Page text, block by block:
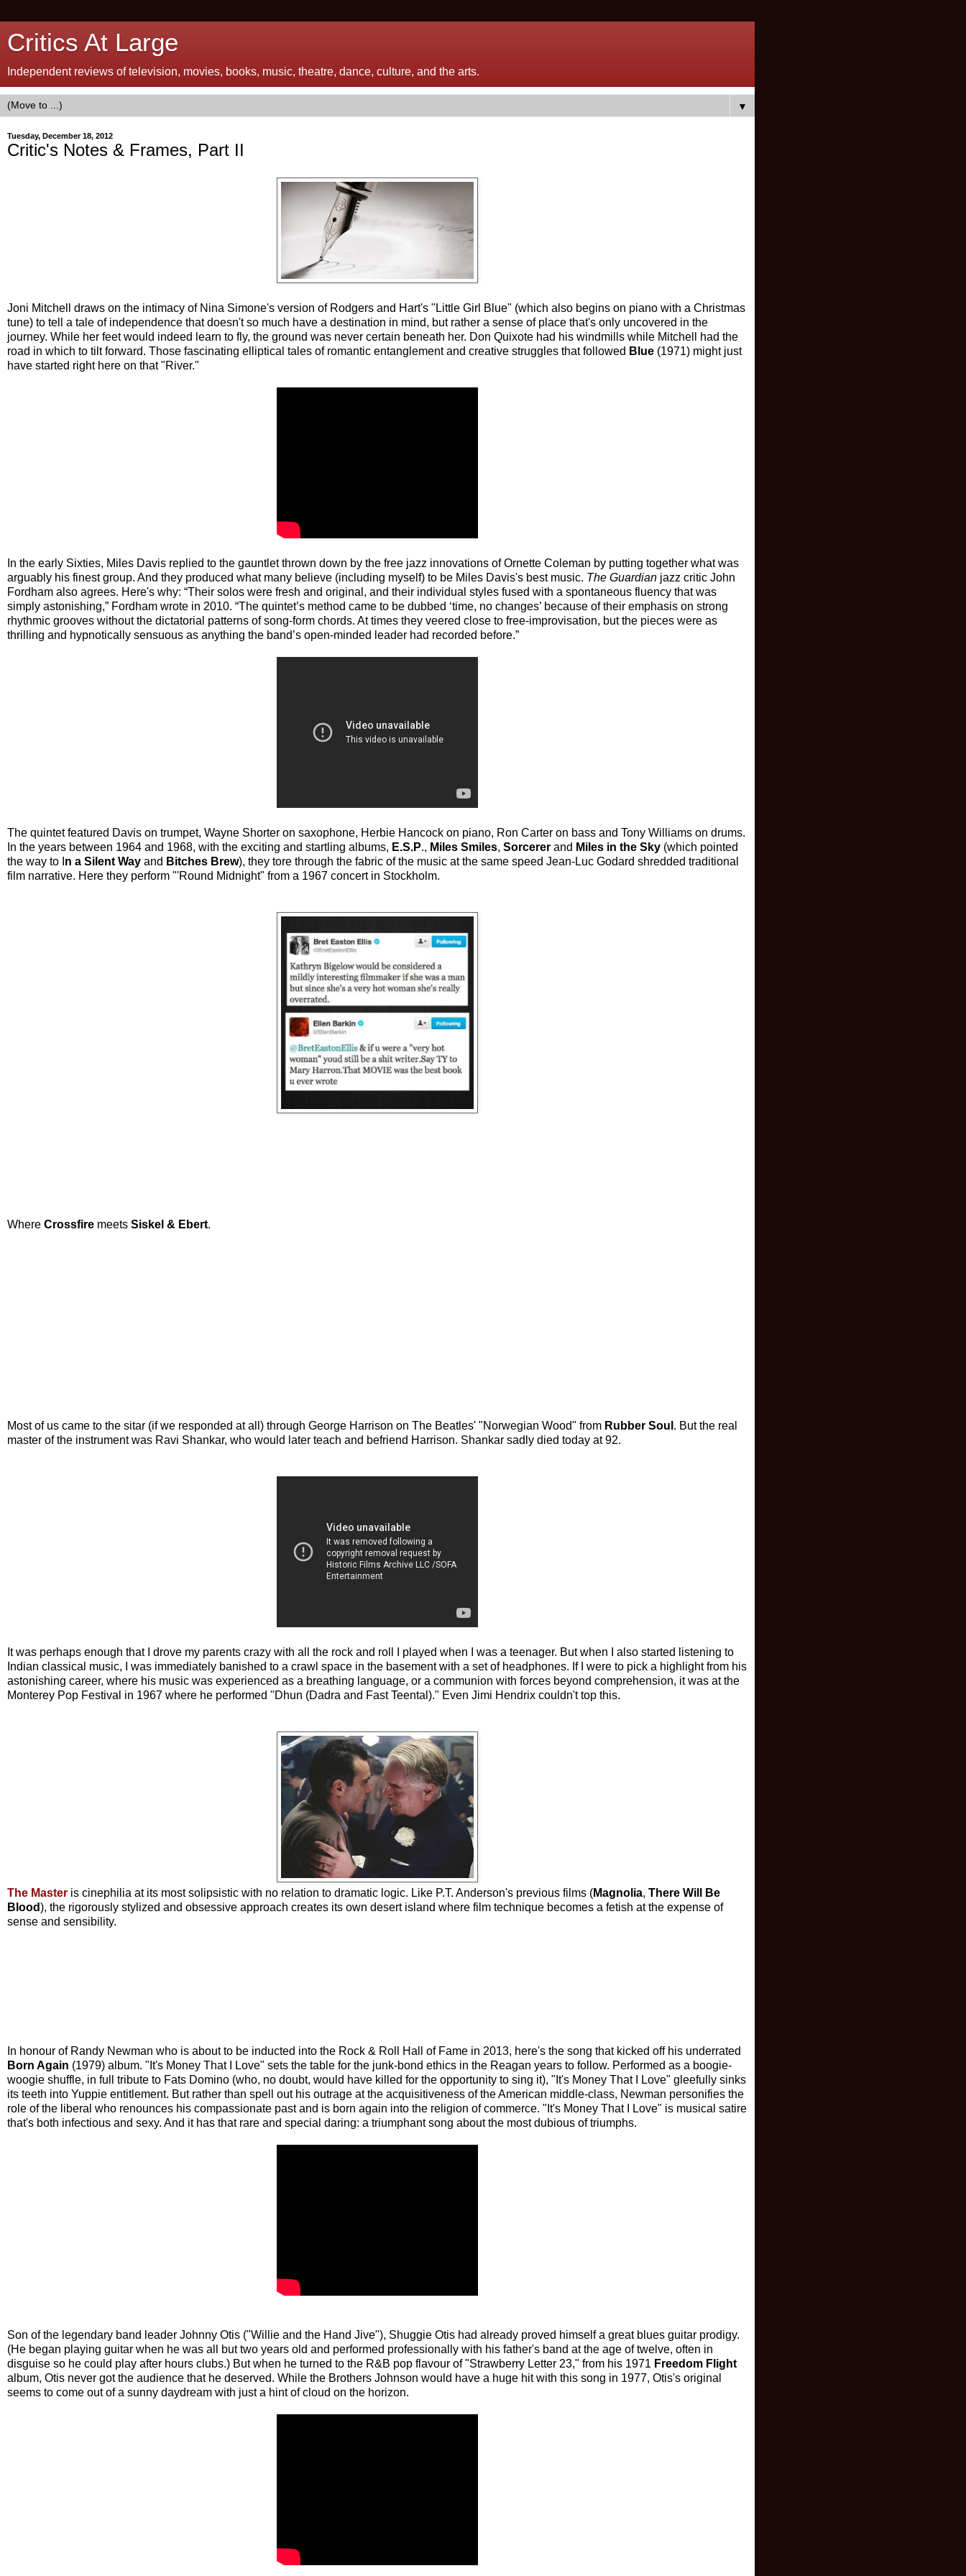
Critics At Large
Independent reviews of television, movies, books, music, theatre, dance, culture, and the arts.
▼
Tuesday, December 18, 2012
Critic's Notes & Frames, Part II
Joni Mitchell draws on the intimacy of Nina Simone's version of Rodgers and Hart's "Little Girl Blue" (which also begins on piano with a Christmas
tune) to tell a tale of independence that doesn't so much have a destination in mind, but rather a sense of place that's only uncovered in the
journey. While her feet would indeed learn to fly, the ground was never certain beneath her. Don Quixote had his windmills while Mitchell had the
road in which to tilt forward. Those fascinating elliptical tales of romantic entanglement and creative struggles that followed Blue (1971) might just
have started right here on that "River."
In the early Sixties, Miles Davis replied to the gauntlet thrown down by the free jazz innovations of Ornette Coleman by putting together what was
arguably his finest group. And they produced what many believe (including myself) to be Miles Davis's best music. The Guardian jazz critic John
Fordham also agrees. Here's why: “Their solos were fresh and original, and their individual styles fused with a spontaneous fluency that was
simply astonishing,” Fordham wrote in 2010. “The quintet’s method came to be dubbed ‘time, no changes’ because of their emphasis on strong
rhythmic grooves without the dictatorial patterns of song-form chords. At times they veered close to free-improvisation, but the pieces were as
thrilling and hypnotically sensuous as anything the band’s open-minded leader had recorded before.”
The quintet featured Davis on trumpet, Wayne Shorter on saxophone, Herbie Hancock on piano, Ron Carter on bass and Tony Williams on drums.
In the years between 1964 and 1968, with the exciting and startling albums, E.S.P., Miles Smiles, Sorcerer and Miles in the Sky (which pointed
the way to I n a Silent Way and Bitches Brew), they tore through the fabric of the music at the same speed Jean-Luc Godard shredded traditional
film narrative. Here they perform "'Round Midnight" from a 1967 concert in Stockholm.
Where Crossfire meets Siskel & Ebert.
Most of us came to the sitar (if we responded at all) through George Harrison on The Beatles' "Norwegian Wood" from Rubber Soul . But the real
master of the instrument was Ravi Shankar, who would later teach and befriend Harrison. Shankar sadly died today at 92.
It was perhaps enough that I drove my parents crazy with all the rock and roll I played when I was a teenager. But when I also started listening to
Indian classical music, I was immediately banished to a crawl space in the basement with a set of headphones. If I were to pick a highlight from his
astonishing career, where his music was experienced as a breathing language, or a communion with forces beyond comprehension, it was at the
Monterey Pop Festival in 1967 where he performed "Dhun (Dadra and Fast Teental)." Even Jimi Hendrix couldn't top this.
The Master is cinephilia at its most solipsistic with no relation to dramatic logic. Like P.T. Anderson's previous films (Magnolia, There Will Be
Blood), the rigorously stylized and obsessive approach creates its own desert island where film technique becomes a fetish at the expense of
sense and sensibility.
In honour of Randy Newman who is about to be inducted into the Rock & Roll Hall of Fame in 2013, here's the song that kicked off his underrated
Born Again (1979) album. "It's Money That I Love" sets the table for the junk-bond ethics in the Reagan years to follow. Performed as a boogie-
woogie shuffle, in full tribute to Fats Domino (who, no doubt, would have killed for the opportunity to sing it), "It's Money That I Love" gleefully sinks
its teeth into Yuppie entitlement. But rather than spell out his outrage at the acquisitiveness of the American middle-class, Newman personifies the
role of the liberal who renounces his compassionate past and is born again into the religion of commerce. "It's Money That I Love" is musical satire
that's both infectious and sexy. And it has that rare and special daring: a triumphant song about the most dubious of triumphs.
Son of the legendary band leader Johnny Otis ("Willie and the Hand Jive"), Shuggie Otis had already proved himself a great blues guitar prodigy.
(He began playing guitar when he was all but two years old and performed professionally with his father's band at the age of twelve, often in
disguise so he could play after hours clubs.) But when he turned to the R&B pop flavour of "Strawberry Letter 23," from his 1971 Freedom Flight
album, Otis never got the audience that he deserved. While the Brothers Johnson would have a huge hit with this song in 1977, Otis's original
seems to come out of a sunny daydream with just a hint of cloud on the horizon.